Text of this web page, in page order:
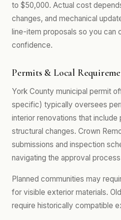
to $50,000. Actual cost
changes, and mechanical
line-item proposals so you can
confidence.
Permits & Local
York County municipal permit
specific) typically oversees
interior renovations that include
structural changes. Crown
submissions and inspection
navigating the approval
Planned communities may
for visible exterior materials.
require historically compatible